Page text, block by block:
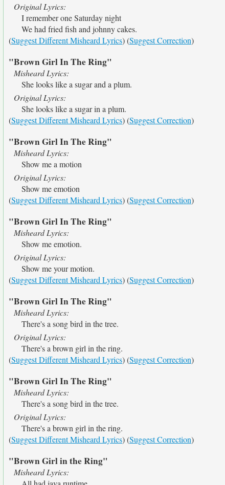
Original Lyrics:
I remember one Saturday night
We had fried fish and johnny cakes.
(Suggest Different Misheard Lyrics) (Suggest Correction)
"Brown Girl In The Ring"
Misheard Lyrics:
She looks like a sugar and a plum.
Original Lyrics:
She looks like a sugar in a plum.
(Suggest Different Misheard Lyrics) (Suggest Correction)
"Brown Girl In The Ring"
Misheard Lyrics:
Show me a motion
Original Lyrics:
Show me emotion
(Suggest Different Misheard Lyrics) (Suggest Correction)
"Brown Girl In The Ring"
Misheard Lyrics:
Show me emotion.
Original Lyrics:
Show me your motion.
(Suggest Different Misheard Lyrics) (Suggest Correction)
"Brown Girl In The Ring"
Misheard Lyrics:
There's a song bird in the tree.
Original Lyrics:
There's a brown girl in the ring.
(Suggest Different Misheard Lyrics) (Suggest Correction)
"Brown Girl In The Ring"
Misheard Lyrics:
There's a song bird in the tree.
Original Lyrics:
There's a brown girl in the ring.
(Suggest Different Misheard Lyrics) (Suggest Correction)
"Brown Girl in the Ring"
Misheard Lyrics: